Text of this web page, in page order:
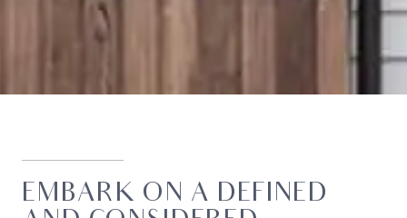
EMBARK ON A DEFINED